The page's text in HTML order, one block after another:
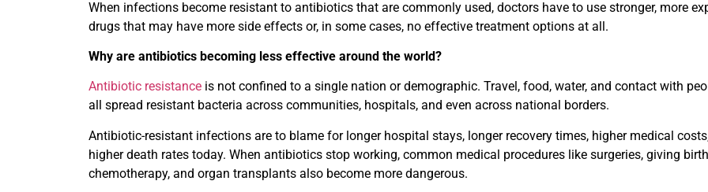
When infections become resistant to antibiotics that are commonly used, doctors have to use stronger, more
drugs that may have more side effects or, in some cases, no effective treatment options at all.
Why are antibiotics becoming less effective around the world?
Antibiotic resistance is not confined to a single nation or demographic. Travel, food, water, and contact with
all spread resistant bacteria across communities, hospitals, and even across national borders.
Antibiotic-resistant infections are to blame for longer hospital stays, longer recovery times, higher medical
higher death rates today. When antibiotics stop working, common medical procedures like surgeries, giving
chemotherapy, and organ transplants also become more dangerous.